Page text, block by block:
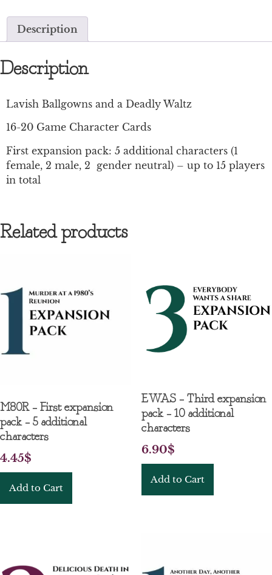
Description
Description
Lavish Ballgowns and a Deadly Waltz
16-20 Game Character Cards
First expansion pack: 5 additional characters (1
female, 2 male, 2 gender neutral) – up to 15 players
in total
Related products
M80R – First expansion
pack – 5 additional
characters
4.45$
Add to Cart
EWAS – Third expansion
pack – 10 additional
characters
6.90$
Add to Cart